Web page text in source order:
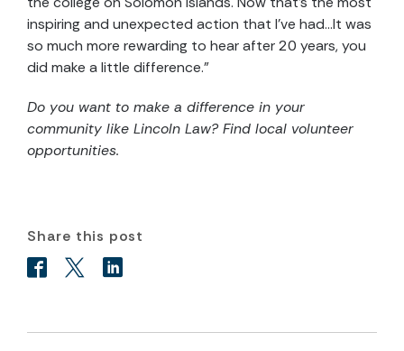
inspiring and unexpected action that I’ve had…It was
so much more rewarding to hear after 20 years, you
did make a little difference.”
Do you want to make a difference in your
community like Lincoln Law? Find local volunteer
opportunities.
Share this post